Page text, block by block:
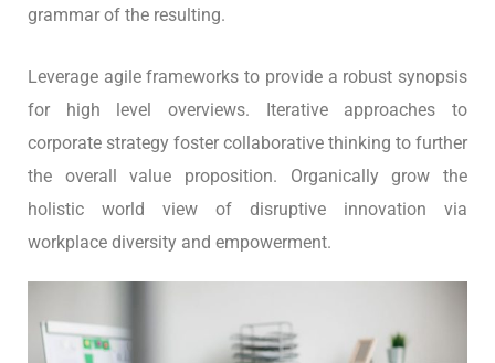
grammar of the resulting.
Leverage agile frameworks to provide a robust synopsis
for high level overviews. Iterative approaches to
corporate strategy foster collaborative thinking to further
the overall value proposition. Organically grow the
holistic world view of disruptive innovation via
workplace diversity and empowerment.